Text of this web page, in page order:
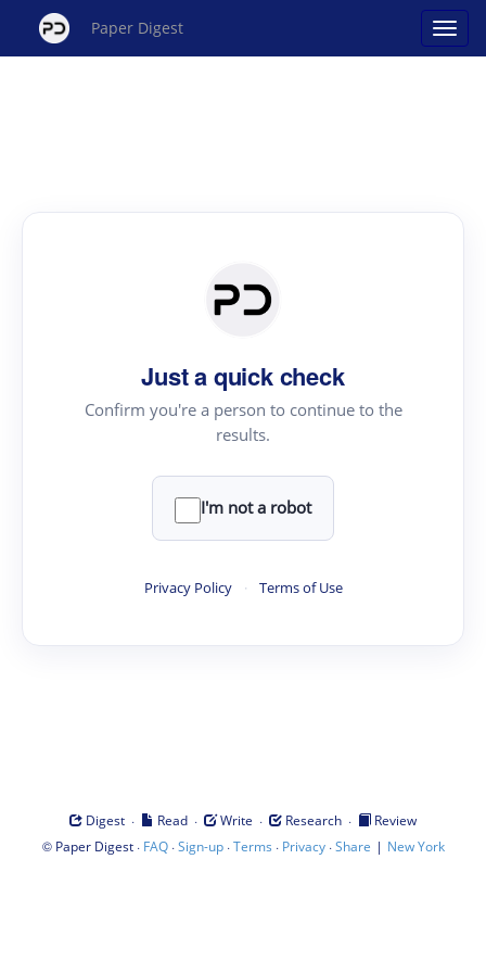
Paper Digest
Just a quick check
Confirm you're a person to continue to the
results.
I'm not a robot
Privacy Policy · Terms of Use
Digest · Read · Write · Research ·
Review
© Paper Digest· FAQ·Sign-up·Terms · Privacy·Share | New York